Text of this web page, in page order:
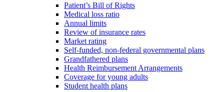
Patient’s Bill of Rights
Medical loss ratio
Annual limits
Review of insurance rates
Market rating
Self-funded, non-federal governmental plans
Grandfathered plans
Health Reimbursement Arrangements
Coverage for young adults
Student health plans